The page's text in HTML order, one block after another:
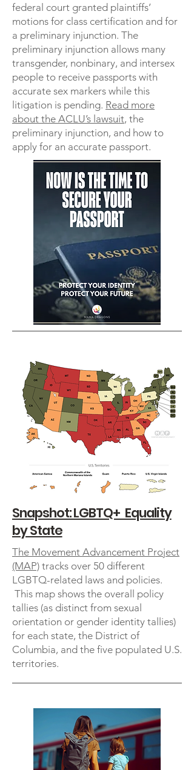
federal court granted plaintiffs’
motions for class certification and for
a preliminary injunction. The
preliminary injunction allows many
transgender, nonbinary, and intersex
people to receive passports with
accurate sex markers while this
litigation is pending. Read more
about the ACLU’s lawsuit, the
preliminary injunction, and how to
apply for an accurate passport.
Snapshot: LGBTQ+ Equality
by State
The Movement Advancement Project
(MAP) tracks over 50 different
LGBTQ-related laws and policies.
This map shows the overall policy
tallies (as distinct from sexual
orientation or gender identity tallies)
for each state, the District of
Columbia, and the five populated U.S.
territories.